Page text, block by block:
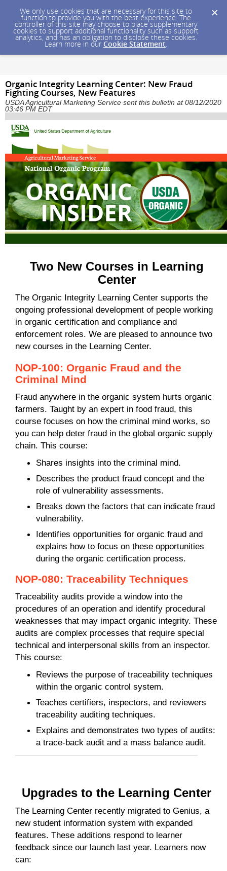
We only use cookies that are necessary for this site to
function to provide you with the best experience. The
controller of this site may choose to place supplementary
cookies to support additional functionality such as support
analytics, and has an obligation to disclose these cookies.
Learn more in our Cookie Statement.
Organic Integrity Learning Center: New Fraud
Fighting Courses, New Features
USDA Agricultural Marketing Service sent this bulletin at 08/12/2020
03:46 PM EDT
Two New Courses in Learning
Center
The Organic Integrity Learning Center supports the
ongoing professional development of people working
in organic certification and compliance and
enforcement roles. We are pleased to announce two
new courses in the Learning Center.
NOP-100: Organic Fraud and the
Criminal Mind
Fraud anywhere in the organic system hurts organic
farmers. Taught by an expert in food fraud, this
course focuses on how the criminal mind works, so
you can help deter fraud in the global organic supply
chain. This course:
Shares insights into the criminal mind.
Describes the product fraud concept and the
role of vulnerability assessments.
Breaks down the factors that can indicate fraud
vulnerability.
Identifies opportunities for organic fraud and
explains how to focus on these opportunities
during the organic certification process.
NOP-080: Traceability Techniques
Traceability audits provide a window into the
procedures of an operation and identify procedural
weaknesses that may impact organic integrity. These
audits are complex processes that require special
technical and interpersonal skills from an inspector.
This course:
Reviews the purpose of traceability techniques
within the organic control system.
Teaches certifiers, inspectors, and reviewers
traceability auditing techniques.
Explains and demonstrates two types of audits:
a trace-back audit and a mass balance audit.
Upgrades to the Learning Center
The Learning Center recently migrated to Genius, a
new student information system with expanded
features. These additions respond to learner
feedback since our launch last year. Learners now
can: